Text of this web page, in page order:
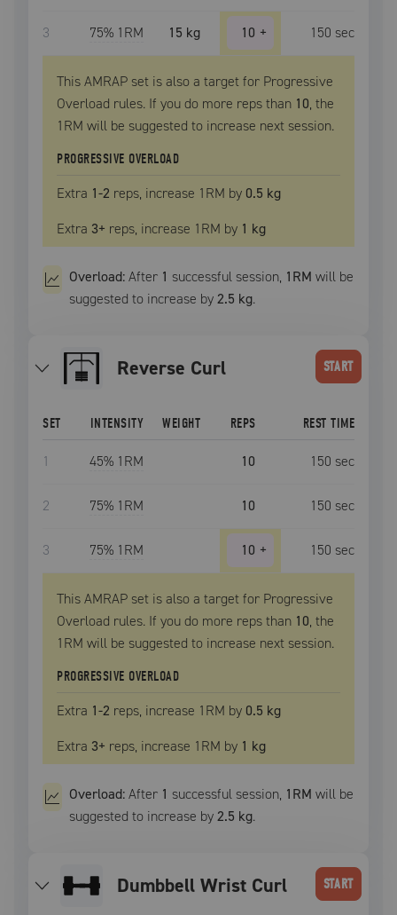
3 75% 1RM 15 kg 10 + 150 sec
This AMRAP set is also a target for Progressive
Overload rules. If you do more reps than 10, the
1RM will be suggested to increase next session.
PROGRESSIVE OVERLOAD
Extra 1-2 reps, increase 1RM by 0.5 kg
Extra 3+ reps, increase 1RM by 1 kg
Overload:After 1 successful session, 1RM will be
suggested to increase by2.5 kg.
Reverse Curl START
SET INTENSITY WEIGHT REPS REST TIME
1 45% 1RM 10 150 sec
2 75% 1RM 10 150 sec
3 75% 1RM 10 + 150 sec
This AMRAP set is also a target for Progressive
Overload rules. If you do more reps than 10, the
1RM will be suggested to increase next session.
PROGRESSIVE OVERLOAD
Extra 1-2 reps, increase 1RM by 0.5 kg
Extra 3+ reps, increase 1RM by 1 kg
Overload:After 1 successful session, 1RM will be
suggested to increase by2.5 kg.
Dumbbell Wrist Curl START